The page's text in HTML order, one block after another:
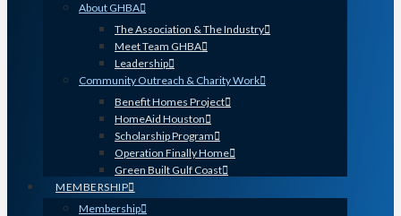
About GHBA
The Association & The Industry
Meet Team GHBA
Leadership
Community Outreach & Charity Work
Benefit Homes Project
HomeAid Houston
Scholarship Program
Operation Finally Home
Green Built Gulf Coast
MEMBERSHIP
Membership